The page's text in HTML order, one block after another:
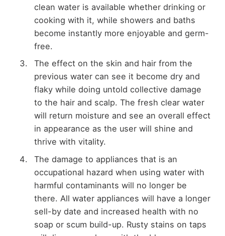
clean water is available whether drinking or
cooking with it, while showers and baths
become instantly more enjoyable and germ-
free.
The effect on the skin and hair from the
previous water can see it become dry and
flaky while doing untold collective damage
to the hair and scalp. The fresh clear water
will return moisture and see an overall effect
in appearance as the user will shine and
thrive with vitality.
The damage to appliances that is an
occupational hazard when using water with
harmful contaminants will no longer be
there. All water appliances will have a longer
sell-by date and increased health with no
soap or scum build-up. Rusty stains on taps